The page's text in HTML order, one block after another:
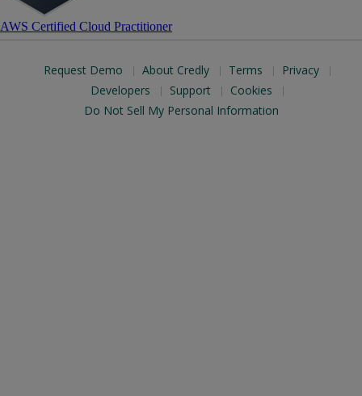
AWS Certified Cloud Practitioner
Request Demo About Credly Terms
Privacy
Developers
Support
Cookies
Do Not Sell My Personal Information